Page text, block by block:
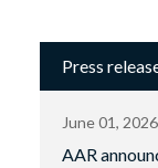
Press
June 01, 2026
AAR